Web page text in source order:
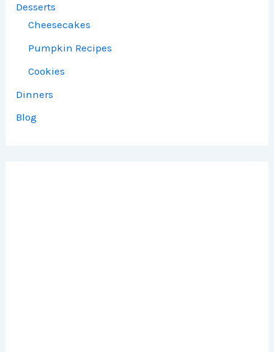
Desserts
Cheesecakes
Pumpkin Recipes
Cookies
Dinners
Blog